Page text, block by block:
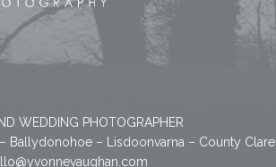
WEDDING PHOTOGRAPHER
Ballydonohoe – Lisdoonvarna – County Clare